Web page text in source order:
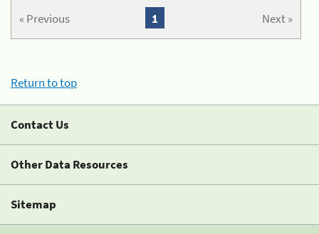
« Previous Next »
1
Return to top
Contact Us
Other Data Resources
Sitemap